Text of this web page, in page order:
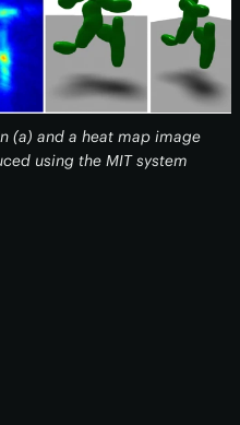
(a) and a heat map image
using the MIT system